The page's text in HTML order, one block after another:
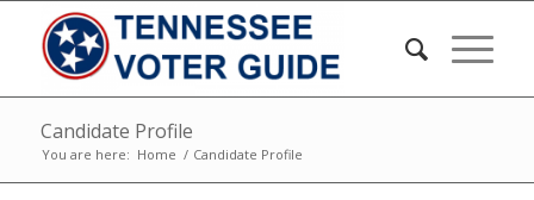
Candidate Profile
You are here: Home / Candidate Profile